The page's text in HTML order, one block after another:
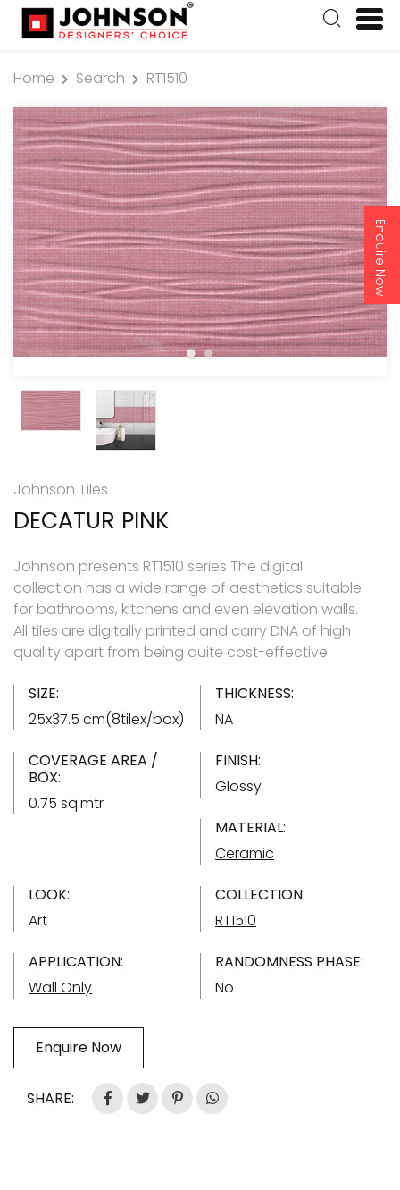
Enquire Now
Home Search RT1510
Johnson Tiles
DECATUR PINK
Johnson presents RT1510 series The digital
collection has a wide range of aesthetics suitable
for bathrooms, kitchens and even elevation walls.
All tiles are digitally printed and carry DNA of high
quality apart from being quite cost-effective
SIZE:
25x37.5 cm(8tilex/box)
THICKNESS:
NA
COVERAGE AREA /
BOX:
0.75 sq.mtr
FINISH:
Glossy
MATERIAL:
Ceramic
LOOK:
Art
COLLECTION:
RT1510
APPLICATION:
Wall Only
RANDOMNESS PHASE:
No
Enquire Now
SHARE: